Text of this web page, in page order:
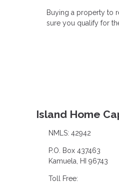
Buying a property to
sure you qualify for
Island Home
NMLS: 42942
P.O. Box 437463
Kamuela, HI 96743
Toll Free: